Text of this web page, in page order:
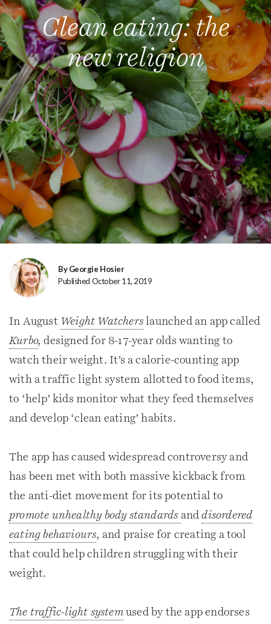
Clean eating: the
new religion
By Georgie Hosier
Published October 11, 2019
In August Weight Watchers launched an app called
Kurbo,designed for 8-17-year olds wanting to
watch their weight. It’s a calorie-counting app
with a traffic light system allotted to food items,
to ‘help’ kids monitor what they feed themselves
and develop ‘clean eating’ habits.
The app has caused widespread controversy and
has been met with both massive kickback from
the anti-diet movement for its potential to
promote unhealthy body standards anddisordered
eating behaviours, and praise for creating a tool
that could help children struggling with their
weight.
The traffic-light systemused by the app endorses